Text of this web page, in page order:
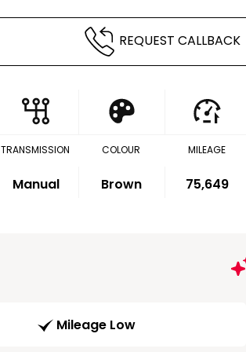
REQUEST CALLBACK
TRANSMISSION
Manual
COLOUR
Brown
MILEAGE
75,649
Mileage Low